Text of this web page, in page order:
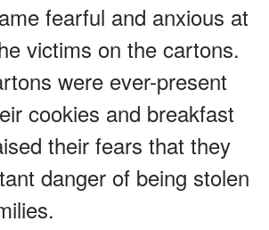
fearful and anxious at
victims on the cartons.
were ever-present
cookies and breakfast
their fears that they
danger of being stolen